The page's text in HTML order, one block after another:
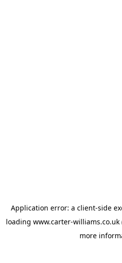
Application error: a client-side
loading www.carter-williams.co.uk
more